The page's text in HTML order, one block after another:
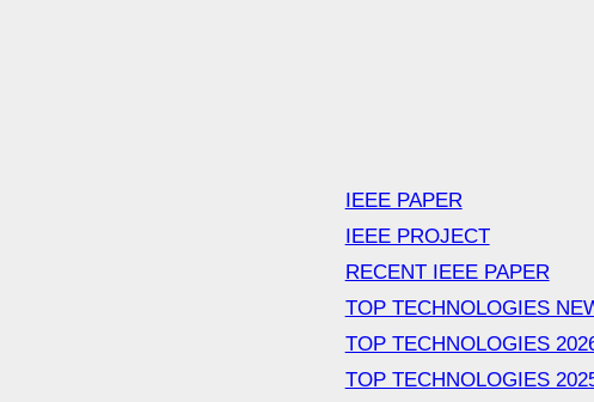
IEEE PAPER
IEEE PROJECT
RECENT IEEE PAPER
TOP TECHNOLOGIES
TOP TECHNOLOGIES
TOP TECHNOLOGIES